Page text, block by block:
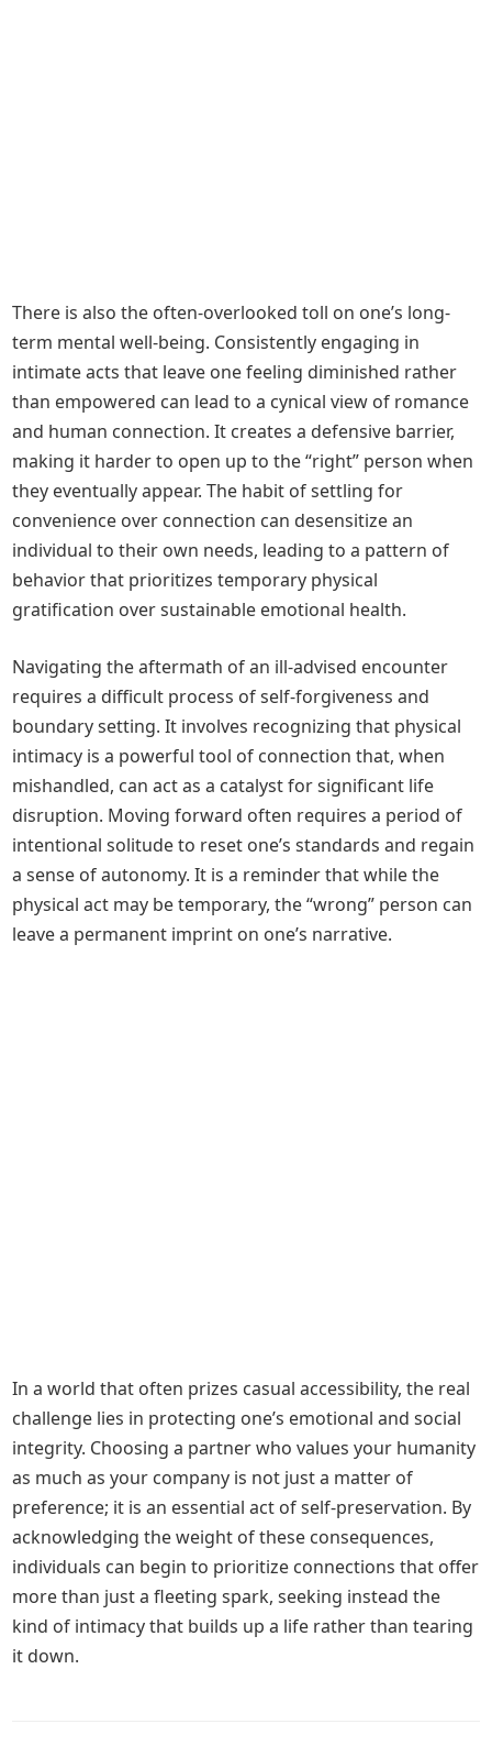
There is also the often-overlooked toll on one’s long-
term mental well-being. Consistently engaging in
intimate acts that leave one feeling diminished rather
than empowered can lead to a cynical view of romance
and human connection. It creates a defensive barrier,
making it harder to open up to the “right” person when
they eventually appear. The habit of settling for
convenience over connection can desensitize an
individual to their own needs, leading to a pattern of
behavior that prioritizes temporary physical
gratification over sustainable emotional health.
Navigating the aftermath of an ill-advised encounter
requires a difficult process of self-forgiveness and
boundary setting. It involves recognizing that physical
intimacy is a powerful tool of connection that, when
mishandled, can act as a catalyst for significant life
disruption. Moving forward often requires a period of
intentional solitude to reset one’s standards and regain
a sense of autonomy. It is a reminder that while the
physical act may be temporary, the “wrong” person can
leave a permanent imprint on one’s narrative.
In a world that often prizes casual accessibility, the real
challenge lies in protecting one’s emotional and social
integrity. Choosing a partner who values your humanity
as much as your company is not just a matter of
preference; it is an essential act of self-preservation. By
acknowledging the weight of these consequences,
individuals can begin to prioritize connections that offer
more than just a fleeting spark, seeking instead the
kind of intimacy that builds up a life rather than tearing
it down.